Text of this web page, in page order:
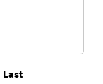
page
LastLast page